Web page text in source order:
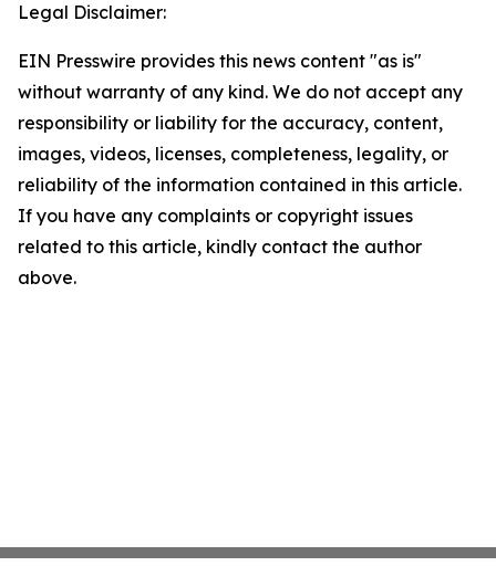
Legal Disclaimer:
EIN Presswire provides this news content "as is"
without warranty of any kind. We do not accept any
responsibility or liability for the accuracy, content,
images, videos, licenses, completeness, legality, or
reliability of the information contained in this article.
If you have any complaints or copyright issues
related to this article, kindly contact the author
above.